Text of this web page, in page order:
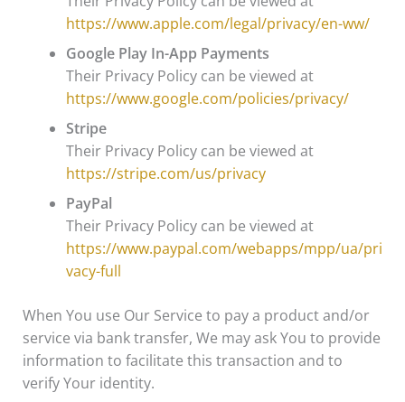
https://www.apple.com/legal/privacy/en-ww/
Google Play In-App Payments
Their Privacy Policy can be viewed at
https://www.google.com/policies/privacy/
Stripe
Their Privacy Policy can be viewed at
https://stripe.com/us/privacy
PayPal
Their Privacy Policy can be viewed at
https://www.paypal.com/webapps/mpp/ua/pri
vacy-full
When You use Our Service to pay a product and/or
service via bank transfer, We may ask You to provide
information to facilitate this transaction and to
verify Your identity.